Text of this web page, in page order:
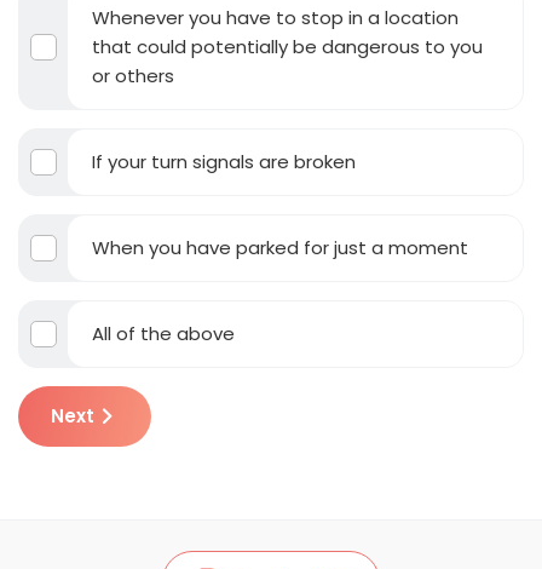
Whenever you have to stop in a location
that could potentially be dangerous to you
or others
If your turn signals are broken
When you have parked for just a moment
All of the above
Next